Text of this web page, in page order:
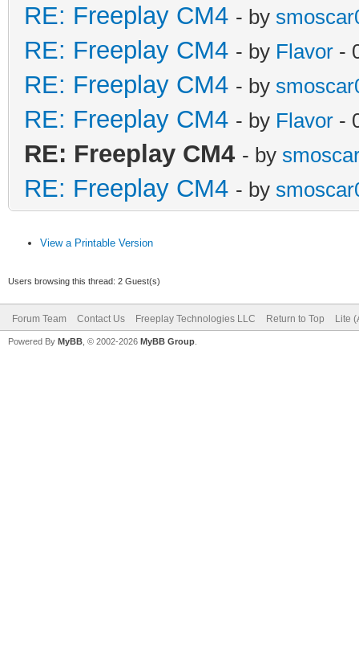
RE: Freeplay CM4 - by
RE: Freeplay CM4 - by Flavor -
RE: Freeplay CM4 - by
RE: Freeplay CM4 - by Flavor -
RE: Freeplay CM4 - by
RE: Freeplay CM4 - by
View a Printable Version
Users browsing this thread: 2 Guest(s)
Forum Team Contact Us Freeplay Technologies LLC Return to Top Lite
Powered By MyBB , © 2002-2026 MyBB Group